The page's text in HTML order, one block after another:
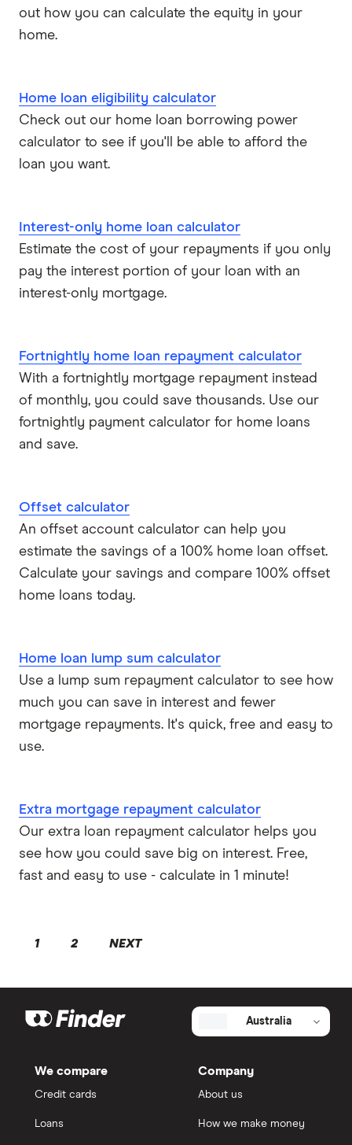
out how you can calculate the equity in your
home.
Home loan eligibility calculator
Check out our home loan borrowing power
calculator to see if you'll be able to afford the
loan you want.
Interest-only home loan calculator
Estimate the cost of your repayments if you only
pay the interest portion of your loan with an
interest-only mortgage.
Fortnightly home loan repayment calculator
With a fortnightly mortgage repayment instead
of monthly, you could save thousands. Use our
fortnightly payment calculator for home loans
and save.
Offset calculator
An offset account calculator can help you
estimate the savings of a 100% home loan offset.
Calculate your savings and compare 100% offset
home loans today.
Home loan lump sum calculator
Use a lump sum repayment calculator to see how
much you can save in interest and fewer
mortgage repayments. It's quick, free and easy to
use.
Extra mortgage repayment calculator
Our extra loan repayment calculator helps you
see how you could save big on interest. Free,
fast and easy to use - calculate in 1 minute!
1 2 NEXT
Australia
We compare
Credit cards
Loans
Company
About us
How we make money